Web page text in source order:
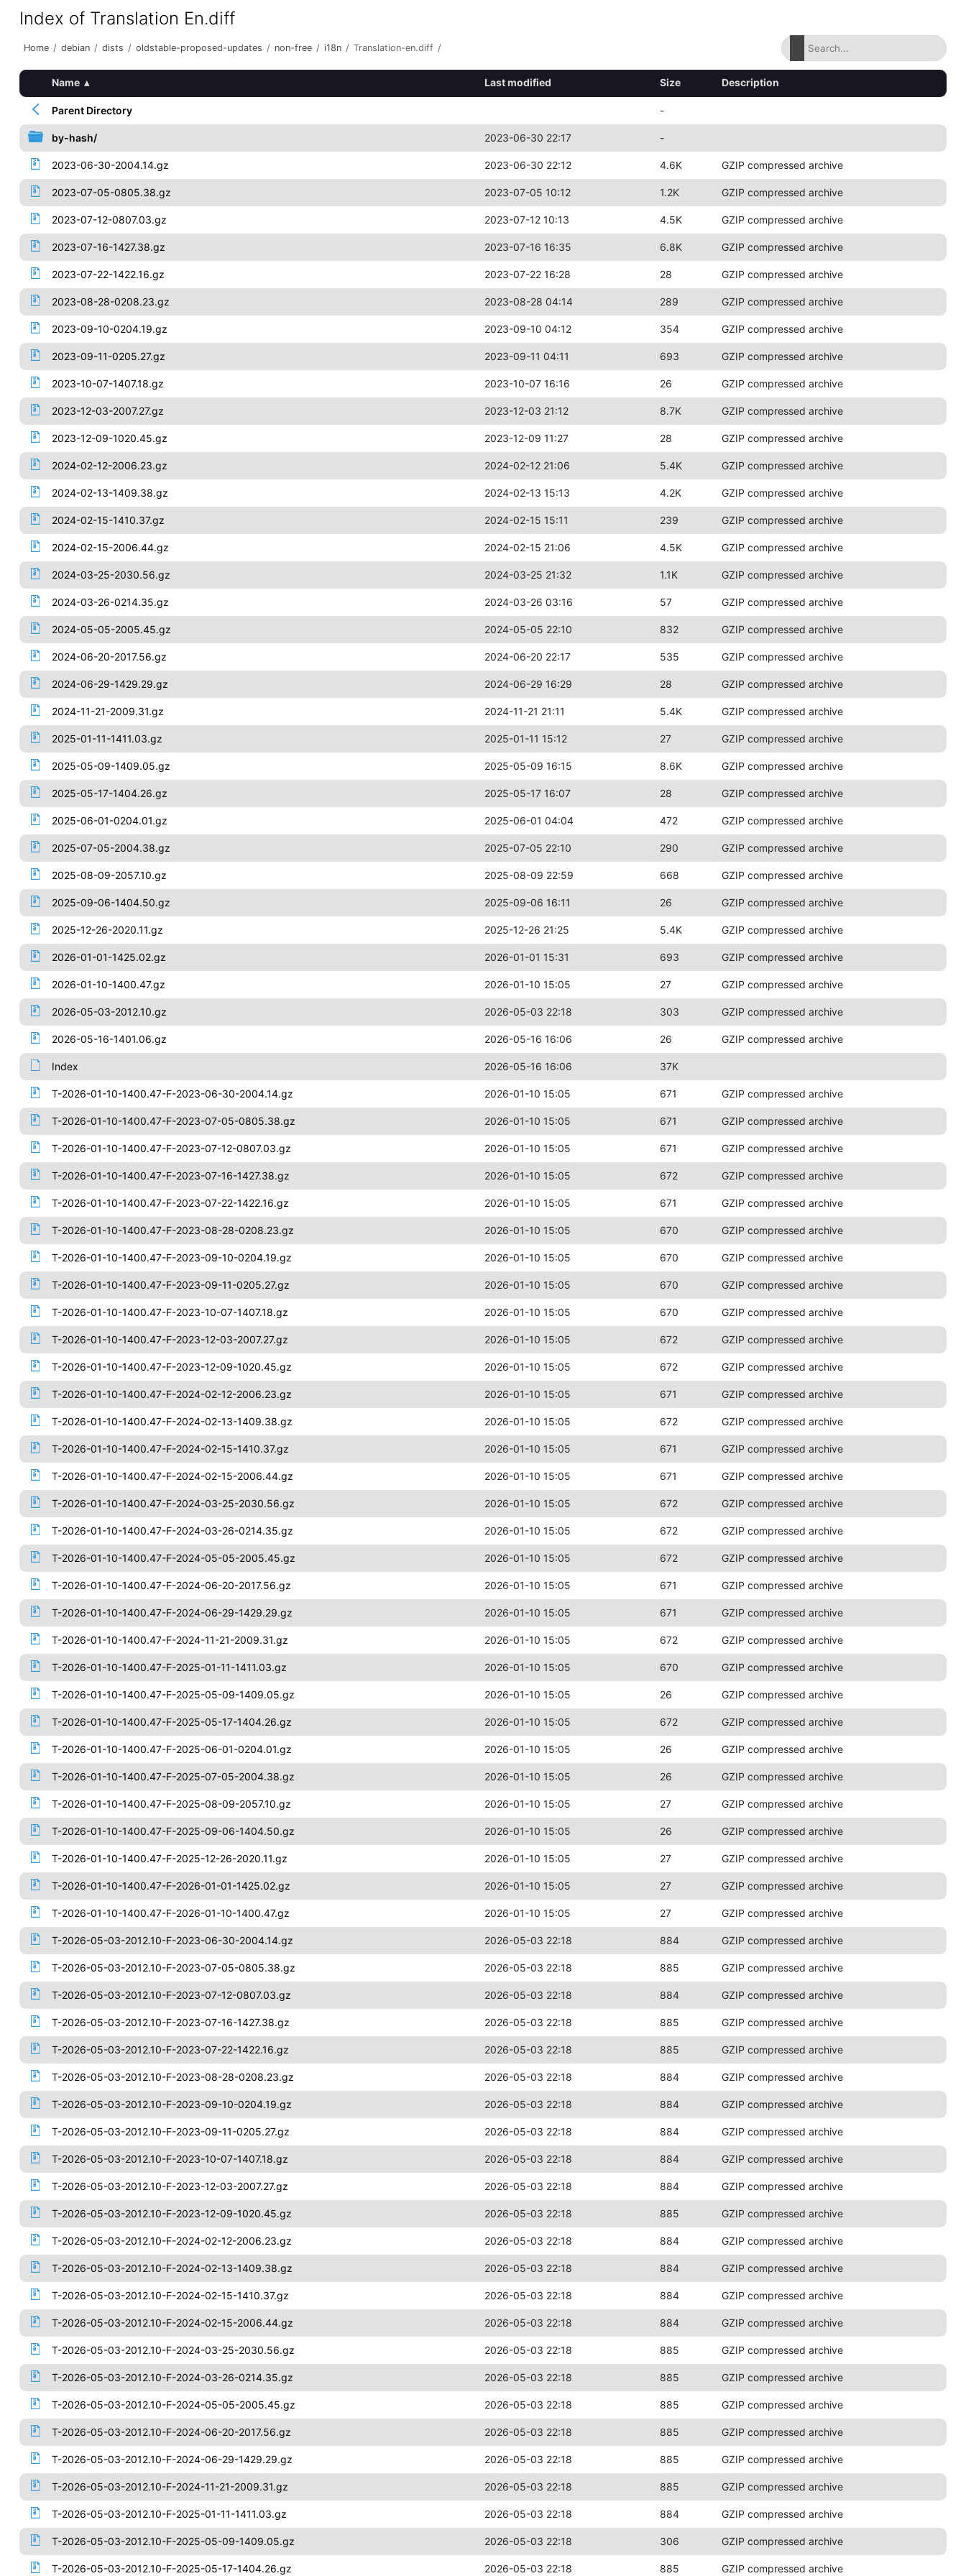
Index of Translation En.diff
Home / debian / dists / oldstable-proposed-updates / non-free / i18n / Translation-en.diff /
Name ▴ Last modified Size Description
Parent Directory -
by-hash/ 2023-06-30 22:17 -
2023-06-30-2004.14.gz 2023-06-30 22:12 4.6K GZIP compressed archive
2023-07-05-0805.38.gz 2023-07-05 10:12 1.2K GZIP compressed archive
2023-07-12-0807.03.gz 2023-07-12 10:13 4.5K GZIP compressed archive
2023-07-16-1427.38.gz 2023-07-16 16:35 6.8K GZIP compressed archive
2023-07-22-1422.16.gz 2023-07-22 16:28 28 GZIP compressed archive
2023-08-28-0208.23.gz 2023-08-28 04:14 289 GZIP compressed archive
2023-09-10-0204.19.gz 2023-09-10 04:12 354 GZIP compressed archive
2023-09-11-0205.27.gz 2023-09-11 04:11 693 GZIP compressed archive
2023-10-07-1407.18.gz 2023-10-07 16:16 26 GZIP compressed archive
2023-12-03-2007.27.gz 2023-12-03 21:12 8.7K GZIP compressed archive
2023-12-09-1020.45.gz 2023-12-09 11:27 28 GZIP compressed archive
2024-02-12-2006.23.gz 2024-02-12 21:06 5.4K GZIP compressed archive
2024-02-13-1409.38.gz 2024-02-13 15:13 4.2K GZIP compressed archive
2024-02-15-1410.37.gz 2024-02-15 15:11 239 GZIP compressed archive
2024-02-15-2006.44.gz 2024-02-15 21:06 4.5K GZIP compressed archive
2024-03-25-2030.56.gz 2024-03-25 21:32 1.1K GZIP compressed archive
2024-03-26-0214.35.gz 2024-03-26 03:16 57 GZIP compressed archive
2024-05-05-2005.45.gz 2024-05-05 22:10 832 GZIP compressed archive
2024-06-20-2017.56.gz 2024-06-20 22:17 535 GZIP compressed archive
2024-06-29-1429.29.gz 2024-06-29 16:29 28 GZIP compressed archive
2024-11-21-2009.31.gz 2024-11-21 21:11 5.4K GZIP compressed archive
2025-01-11-1411.03.gz 2025-01-11 15:12 27 GZIP compressed archive
2025-05-09-1409.05.gz 2025-05-09 16:15 8.6K GZIP compressed archive
2025-05-17-1404.26.gz 2025-05-17 16:07 28 GZIP compressed archive
2025-06-01-0204.01.gz 2025-06-01 04:04 472 GZIP compressed archive
2025-07-05-2004.38.gz 2025-07-05 22:10 290 GZIP compressed archive
2025-08-09-2057.10.gz 2025-08-09 22:59 668 GZIP compressed archive
2025-09-06-1404.50.gz 2025-09-06 16:11 26 GZIP compressed archive
2025-12-26-2020.11.gz 2025-12-26 21:25 5.4K GZIP compressed archive
2026-01-01-1425.02.gz 2026-01-01 15:31 693 GZIP compressed archive
2026-01-10-1400.47.gz 2026-01-10 15:05 27 GZIP compressed archive
2026-05-03-2012.10.gz 2026-05-03 22:18 303 GZIP compressed archive
2026-05-16-1401.06.gz 2026-05-16 16:06 26 GZIP compressed archive
Index 2026-05-16 16:06 37K
T-2026-01-10-1400.47-F-2023-06-30-2004.14.gz 2026-01-10 15:05 671 GZIP compressed archive
T-2026-01-10-1400.47-F-2023-07-05-0805.38.gz 2026-01-10 15:05 671 GZIP compressed archive
T-2026-01-10-1400.47-F-2023-07-12-0807.03.gz 2026-01-10 15:05 671 GZIP compressed archive
T-2026-01-10-1400.47-F-2023-07-16-1427.38.gz 2026-01-10 15:05 672 GZIP compressed archive
T-2026-01-10-1400.47-F-2023-07-22-1422.16.gz 2026-01-10 15:05 671 GZIP compressed archive
T-2026-01-10-1400.47-F-2023-08-28-0208.23.gz 2026-01-10 15:05 670 GZIP compressed archive
T-2026-01-10-1400.47-F-2023-09-10-0204.19.gz 2026-01-10 15:05 670 GZIP compressed archive
T-2026-01-10-1400.47-F-2023-09-11-0205.27.gz 2026-01-10 15:05 670 GZIP compressed archive
T-2026-01-10-1400.47-F-2023-10-07-1407.18.gz 2026-01-10 15:05 670 GZIP compressed archive
T-2026-01-10-1400.47-F-2023-12-03-2007.27.gz 2026-01-10 15:05 672 GZIP compressed archive
T-2026-01-10-1400.47-F-2023-12-09-1020.45.gz 2026-01-10 15:05 672 GZIP compressed archive
T-2026-01-10-1400.47-F-2024-02-12-2006.23.gz 2026-01-10 15:05 671 GZIP compressed archive
T-2026-01-10-1400.47-F-2024-02-13-1409.38.gz 2026-01-10 15:05 672 GZIP compressed archive
T-2026-01-10-1400.47-F-2024-02-15-1410.37.gz 2026-01-10 15:05 671 GZIP compressed archive
T-2026-01-10-1400.47-F-2024-02-15-2006.44.gz 2026-01-10 15:05 671 GZIP compressed archive
T-2026-01-10-1400.47-F-2024-03-25-2030.56.gz 2026-01-10 15:05 672 GZIP compressed archive
T-2026-01-10-1400.47-F-2024-03-26-0214.35.gz 2026-01-10 15:05 672 GZIP compressed archive
T-2026-01-10-1400.47-F-2024-05-05-2005.45.gz 2026-01-10 15:05 672 GZIP compressed archive
T-2026-01-10-1400.47-F-2024-06-20-2017.56.gz 2026-01-10 15:05 671 GZIP compressed archive
T-2026-01-10-1400.47-F-2024-06-29-1429.29.gz 2026-01-10 15:05 671 GZIP compressed archive
T-2026-01-10-1400.47-F-2024-11-21-2009.31.gz 2026-01-10 15:05 672 GZIP compressed archive
T-2026-01-10-1400.47-F-2025-01-11-1411.03.gz 2026-01-10 15:05 670 GZIP compressed archive
T-2026-01-10-1400.47-F-2025-05-09-1409.05.gz 2026-01-10 15:05 26 GZIP compressed archive
T-2026-01-10-1400.47-F-2025-05-17-1404.26.gz 2026-01-10 15:05 672 GZIP compressed archive
T-2026-01-10-1400.47-F-2025-06-01-0204.01.gz 2026-01-10 15:05 26 GZIP compressed archive
T-2026-01-10-1400.47-F-2025-07-05-2004.38.gz 2026-01-10 15:05 26 GZIP compressed archive
T-2026-01-10-1400.47-F-2025-08-09-2057.10.gz 2026-01-10 15:05 27 GZIP compressed archive
T-2026-01-10-1400.47-F-2025-09-06-1404.50.gz 2026-01-10 15:05 26 GZIP compressed archive
T-2026-01-10-1400.47-F-2025-12-26-2020.11.gz 2026-01-10 15:05 27 GZIP compressed archive
T-2026-01-10-1400.47-F-2026-01-01-1425.02.gz 2026-01-10 15:05 27 GZIP compressed archive
T-2026-01-10-1400.47-F-2026-01-10-1400.47.gz 2026-01-10 15:05 27 GZIP compressed archive
T-2026-05-03-2012.10-F-2023-06-30-2004.14.gz 2026-05-03 22:18 884 GZIP compressed archive
T-2026-05-03-2012.10-F-2023-07-05-0805.38.gz 2026-05-03 22:18 885 GZIP compressed archive
T-2026-05-03-2012.10-F-2023-07-12-0807.03.gz 2026-05-03 22:18 884 GZIP compressed archive
T-2026-05-03-2012.10-F-2023-07-16-1427.38.gz 2026-05-03 22:18 885 GZIP compressed archive
T-2026-05-03-2012.10-F-2023-07-22-1422.16.gz 2026-05-03 22:18 885 GZIP compressed archive
T-2026-05-03-2012.10-F-2023-08-28-0208.23.gz 2026-05-03 22:18 884 GZIP compressed archive
T-2026-05-03-2012.10-F-2023-09-10-0204.19.gz 2026-05-03 22:18 884 GZIP compressed archive
T-2026-05-03-2012.10-F-2023-09-11-0205.27.gz 2026-05-03 22:18 884 GZIP compressed archive
T-2026-05-03-2012.10-F-2023-10-07-1407.18.gz 2026-05-03 22:18 884 GZIP compressed archive
T-2026-05-03-2012.10-F-2023-12-03-2007.27.gz 2026-05-03 22:18 884 GZIP compressed archive
T-2026-05-03-2012.10-F-2023-12-09-1020.45.gz 2026-05-03 22:18 885 GZIP compressed archive
T-2026-05-03-2012.10-F-2024-02-12-2006.23.gz 2026-05-03 22:18 884 GZIP compressed archive
T-2026-05-03-2012.10-F-2024-02-13-1409.38.gz 2026-05-03 22:18 884 GZIP compressed archive
T-2026-05-03-2012.10-F-2024-02-15-1410.37.gz 2026-05-03 22:18 884 GZIP compressed archive
T-2026-05-03-2012.10-F-2024-02-15-2006.44.gz 2026-05-03 22:18 884 GZIP compressed archive
T-2026-05-03-2012.10-F-2024-03-25-2030.56.gz 2026-05-03 22:18 885 GZIP compressed archive
T-2026-05-03-2012.10-F-2024-03-26-0214.35.gz 2026-05-03 22:18 885 GZIP compressed archive
T-2026-05-03-2012.10-F-2024-05-05-2005.45.gz 2026-05-03 22:18 885 GZIP compressed archive
T-2026-05-03-2012.10-F-2024-06-20-2017.56.gz 2026-05-03 22:18 885 GZIP compressed archive
T-2026-05-03-2012.10-F-2024-06-29-1429.29.gz 2026-05-03 22:18 885 GZIP compressed archive
T-2026-05-03-2012.10-F-2024-11-21-2009.31.gz 2026-05-03 22:18 885 GZIP compressed archive
T-2026-05-03-2012.10-F-2025-01-11-1411.03.gz 2026-05-03 22:18 884 GZIP compressed archive
T-2026-05-03-2012.10-F-2025-05-09-1409.05.gz 2026-05-03 22:18 306 GZIP compressed archive
T-2026-05-03-2012.10-F-2025-05-17-1404.26.gz 2026-05-03 22:18 885 GZIP compressed archive